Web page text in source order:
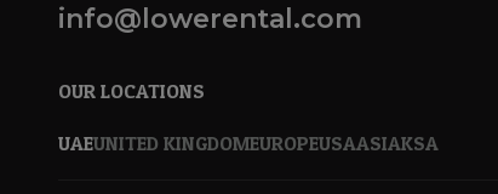
info@lowerental.com
OUR LOCATIONS
UAEUNITED KINGDOMEUROPEUSAASIAKSA